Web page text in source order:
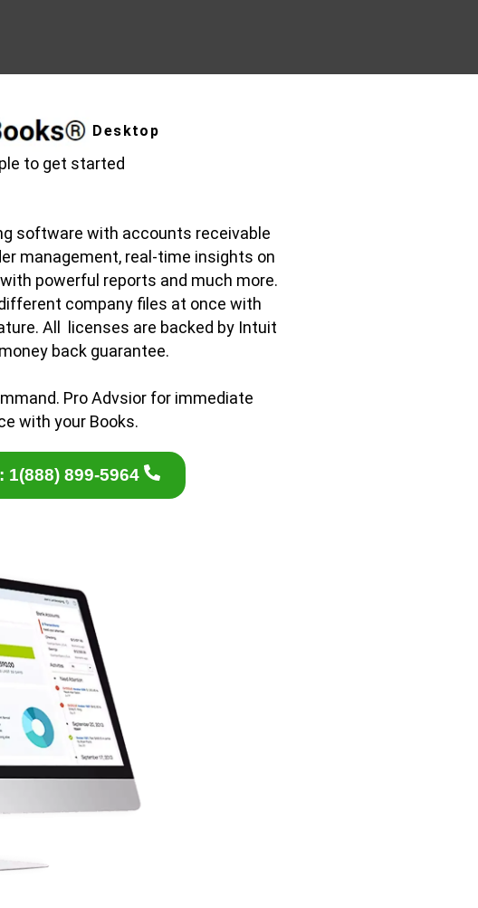
Desktop
to get started
software with accounts receivable
management, real-time insights on
powerful reports and much more.
company files at once with
All licenses are backed by Intuit
back guarantee.
. Pro Advsior for immediate
with your Books.
899-5964